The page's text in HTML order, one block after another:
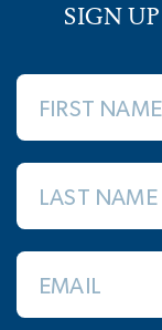
SIGN
FIRST NAME
LAST NAME
EMAIL